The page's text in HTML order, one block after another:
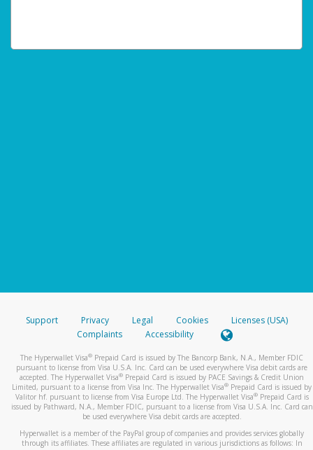
Support Privacy Legal Cookies
Licenses (USA)
Complaints
Accessibility
The Hyperwallet Visa® Prepaid Card is issued by The Bancorp Bank, N.A., Member FDIC
pursuant to license from Visa U.S.A. Inc. Card can be used everywhere Visa debit cards are
accepted. The Hyperwallet Visa® Prepaid Card is issued by PACE Savings & Credit Union
Limited, pursuant to a license from Visa Inc. The Hyperwallet Visa® Prepaid Card is issued by
Valitor hf. pursuant to license from Visa Europe Ltd. The Hyperwallet Visa®Prepaid Card is
issued by Pathward, N.A., Member FDIC, pursuant to a license from Visa U.S.A. Inc. Card can
be used everywhere Visa debit cards are accepted.
Hyperwallet is a member of the PayPal group of companies and provides services globally
through its affiliates. These affiliates are regulated in various jurisdictions as follows: In